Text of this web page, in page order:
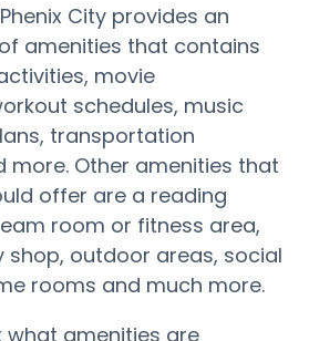
City provides an
amenities that contains
movie
schedules, music
transportation
more. Other amenities that
offer are a reading
room or fitness area,
shop, outdoor areas, social
rooms and much more.
what amenities are